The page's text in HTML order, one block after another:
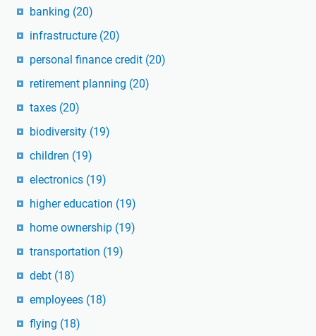
banking (20)
infrastructure (20)
personal finance credit (20)
retirement planning (20)
taxes (20)
biodiversity (19)
children (19)
electronics (19)
higher education (19)
home ownership (19)
transportation (19)
debt (18)
employees (18)
flying (18)